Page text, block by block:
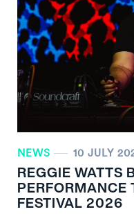
NEWS 10 JULY
REGGIE WATTS
PERFORMANCE
FESTIVAL 2026